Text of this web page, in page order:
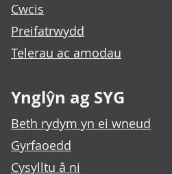
Cwcis
Preifatrwydd
Telerau ac amodau
Ynglŷn ag SYG
Beth rydym yn ei wneud
Gyrfaoedd
Cysylltu â ni